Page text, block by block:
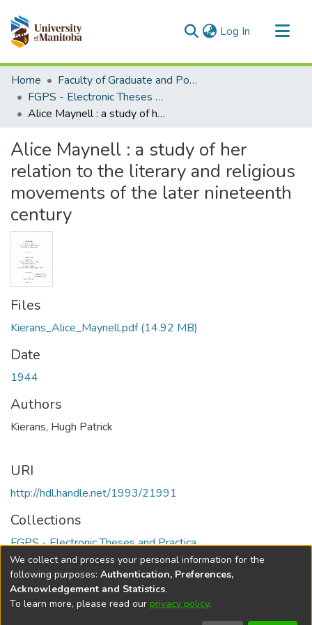
Log In (current)
Communities & Collections
All of MSpace
Statistics
Home
Faculty of Graduate and Postdoctoral Studies (Electronic Theses and Practica)
FGPS - Electronic Theses and Practica
Alice Maynell : a study of her relation to the literary and religious movements of the later nineteenth century
Alice Maynell : a study of her
relation to the literary and religious
movements of the later nineteenth
century
Files
Kierans_Alice_Maynell.pdf(14.92 MB)
Date
1944
Authors
Kierans, Hugh Patrick
URI
http://hdl.handle.net/1993/21991
Collections
FGPS - Electronic Theses and Practica
Full item page
DSpace softwarecopyright © 2002-2026
We collect and process your personal information for the
following purposes: Authentication, Preferences,
Acknowledgement and Statistics.
To learn more, please read our privacy policy.